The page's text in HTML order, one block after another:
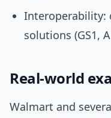
Interoperability:
solutions (GS1,
Real-world
Walmart and